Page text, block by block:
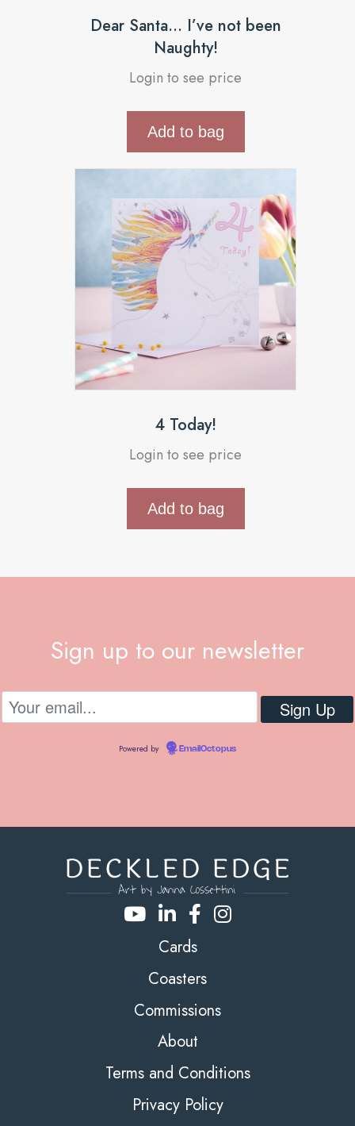
Dear Santa… I’ve not been
Naughty!
Login to see price
Add to bag
4 Today!
Login to see price
Add to bag
Sign up to our newsletter
Powered by EmailOctopus
Cards
Coasters
Commissions
About
Terms and Conditions
Privacy Policy